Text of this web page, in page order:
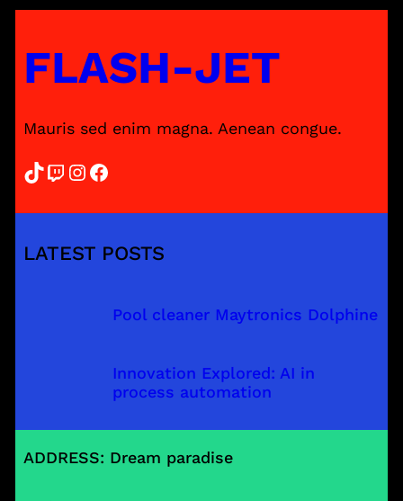
FLASH-JET
Mauris sed enim magna. Aenean congue.
TikTok Twitch InstagramFacebook
LATEST POSTS
Pool cleaner Maytronics Dolphine
Innovation Explored: AI in
process automation
ADDRESS: Dream paradise